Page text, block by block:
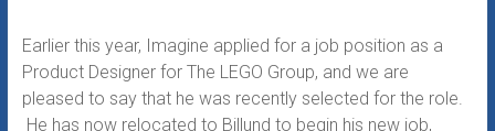
Earlier this year, Imagine applied for a job position as a
Product Designer for The LEGO Group, and we are
pleased to say that he was recently selected for the role.
He has now relocated to Billund to begin his new job,